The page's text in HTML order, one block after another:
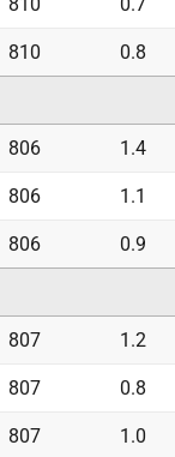
810 0.8
806 1.4
806 1.1
806 0.9
807 1.2
807 0.8
807 1.0